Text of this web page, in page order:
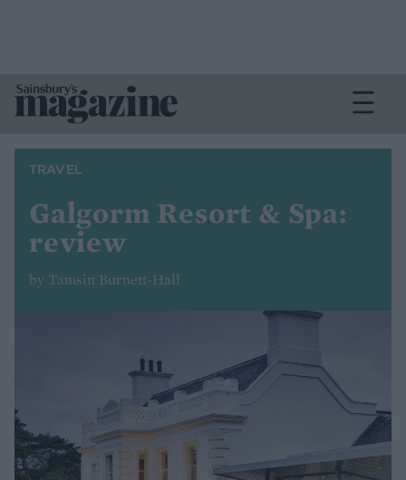
TRAVEL
Galgorm Resort & Spa:
review
by Tamsin Burnett-Hall